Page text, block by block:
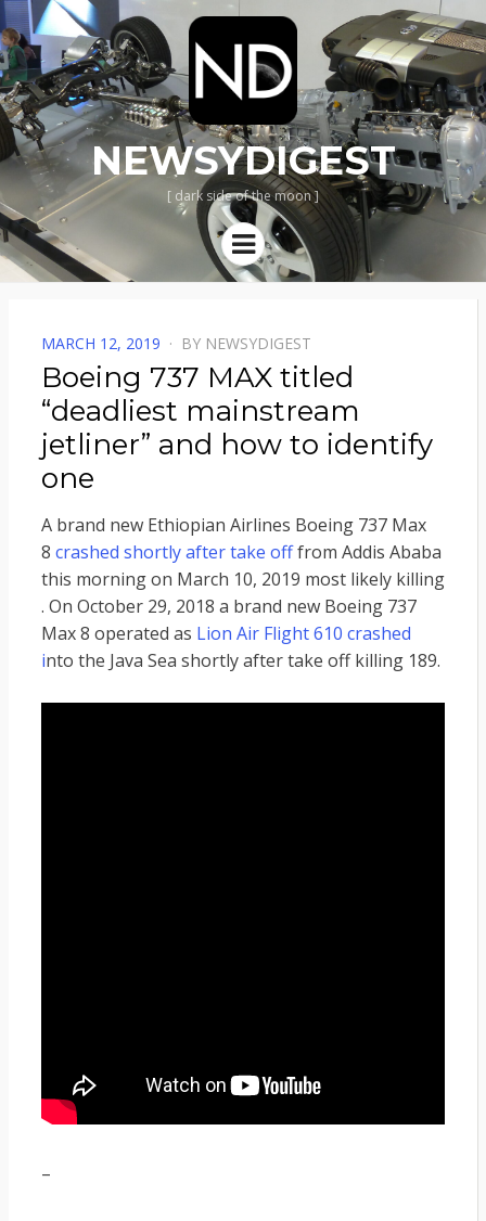
NEWSYDIGEST
[ dark side of the moon ]
Menu
POSTED
ON
MARCH 12, 2019 BY NEWSYDIGEST
Boeing 737 MAX titled
“deadliest mainstream
jetliner” and how to identify
one
A brand new Ethiopian Airlines Boeing 737 Max
8 crashed shortly after take offfrom Addis Ababa
this morning on March 10, 2019 most likely killing
. On October 29, 2018 a brand new Boeing 737
Max 8 operated as Lion Air Flight 610 crashed
into the Java Sea shortly after take off killing 189.
–